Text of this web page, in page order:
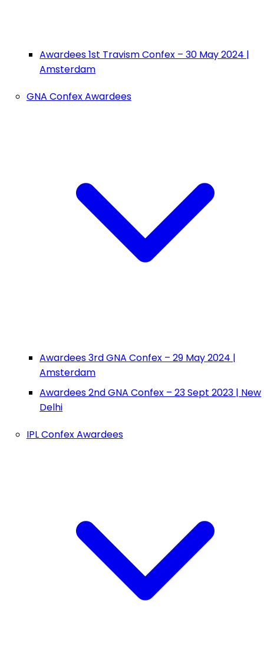
Awardees 1st Travism Confex – 30 May 2024 |
Amsterdam
GNA Confex Awardees
Awardees 3rd GNA Confex – 29 May 2024 |
Amsterdam
Awardees 2nd GNA Confex – 23 Sept 2023 | New
Delhi
IPL Confex Awardees